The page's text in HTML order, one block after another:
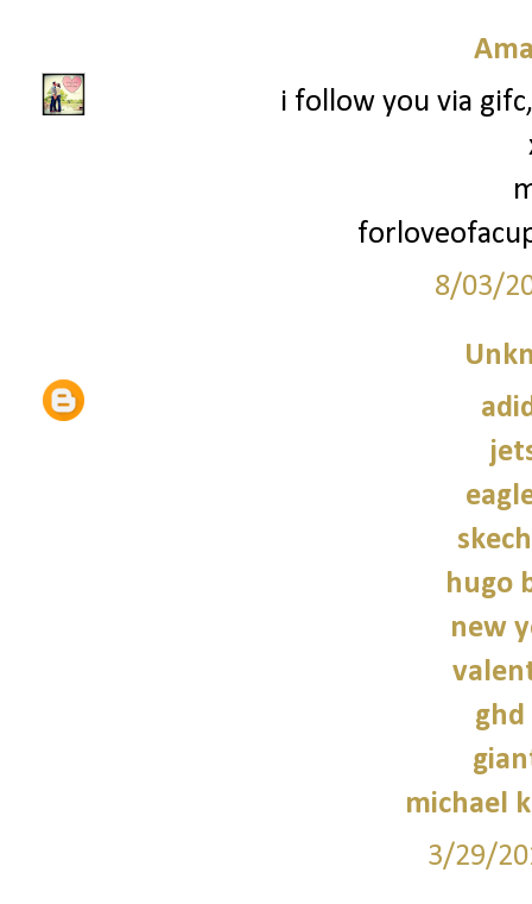
i follow you via
8/03/
hugo
new
michael
3/29/